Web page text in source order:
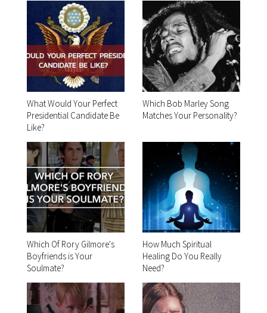
What Would Your Perfect
Presidential Candidate Be
Like?
Which Bob Marley Song
Matches Your Personality?
Which Of Rory Gilmore's
Boyfriends is Your
Soulmate?
How Much Spiritual
Healing Do You Really
Need?